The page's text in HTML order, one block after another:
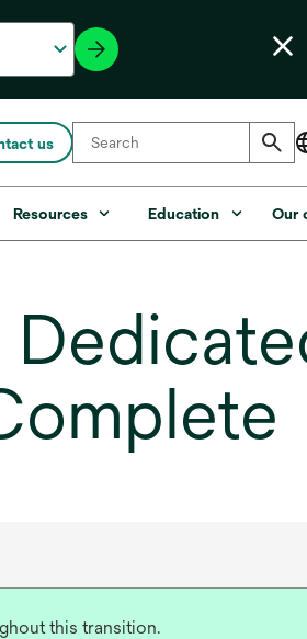
us
Resources Education Our
this transition.